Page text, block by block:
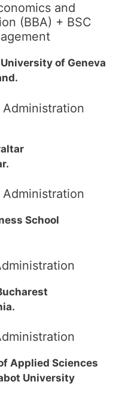
and
(BBA) + BSC
of Geneva
School
Applied Sciences
University